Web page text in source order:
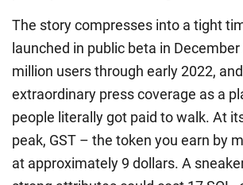
The story compresses into a tight
launched in public beta in
million users through early 2022,
extraordinary press coverage as a
people literally got paid to walk. At
peak, GST – the token you earn by
at approximately 9 dollars. A